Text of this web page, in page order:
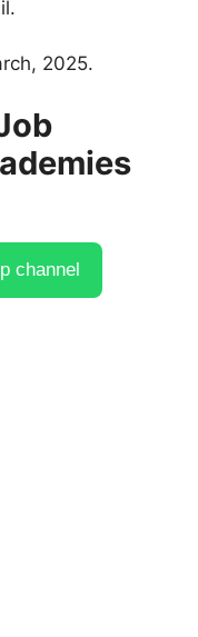
2025.
channel